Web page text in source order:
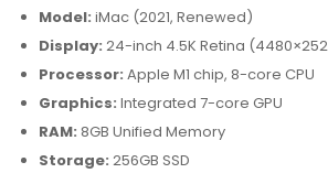
Model: iMac (2021, Renewed)
Display: 24-inch 4.5K Retina
Processor: Apple M1 chip, 8-core CPU
Graphics: Integrated 7-core GPU
RAM: 8GB Unified Memory
Storage: 256GB SSD